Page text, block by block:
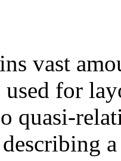
vast
used for
quasi-